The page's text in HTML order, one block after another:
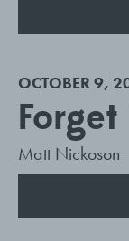
OCTOBER 9,
Matt Nickoson